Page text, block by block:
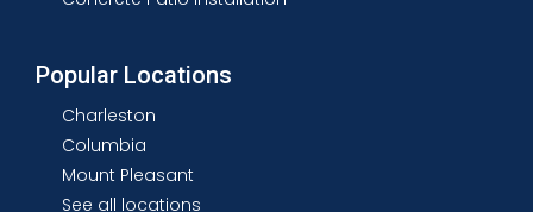
Popular Locations
Charleston
Columbia
Mount Pleasant
See all locations